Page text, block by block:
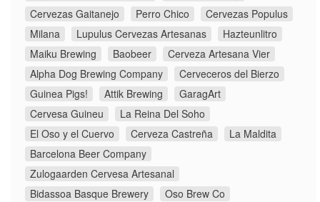
Cervezas Gaitanejo
Perro Chico
Cervezas Populus
Milana
Lupulus Cervezas Artesanas
Hazteunlitro
Maiku Brewing
Baobeer
Cerveza Artesana Vier
Alpha Dog Brewing Company
Cerveceros del Bierzo
Guinea Pigs!
Attik Brewing
GaragArt
Cervesa Guineu
La Reina Del Soho
El Oso y el Cuervo
Cerveza Castreña
La Maldita
Barcelona Beer Company
Zulogaarden Cervesa Artesanal
Bidassoa Basque Brewery
Oso Brew Co